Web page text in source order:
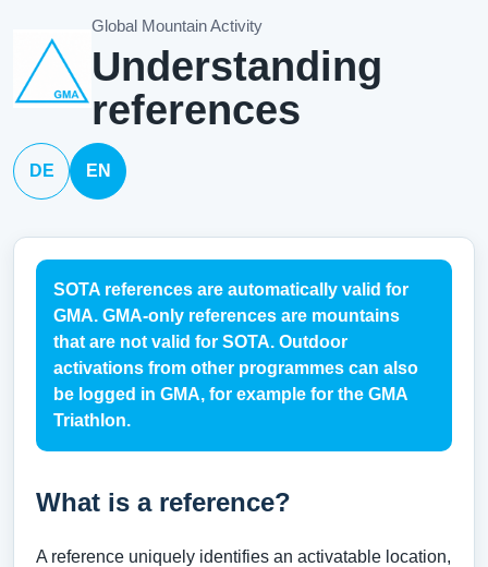
Global Mountain Activity
Understanding
references
DE EN
SOTA references are automatically valid for
GMA. GMA-only references are mountains
that are not valid for SOTA. Outdoor
activations from other programmes can also
be logged in GMA, for example for the GMA
Triathlon.
What is a reference?
A reference uniquely identifies an activatable location,